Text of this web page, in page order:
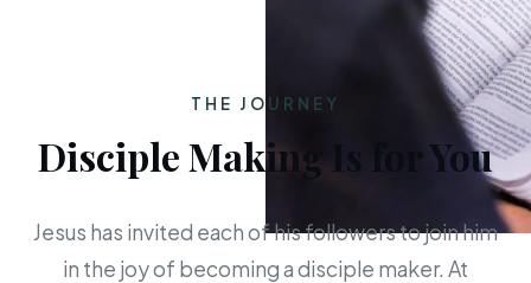
THE JOURNEY
Disciple Making Is for You
Jesus has invited each of his followers to join him
in the joy of becoming a disciple maker. At